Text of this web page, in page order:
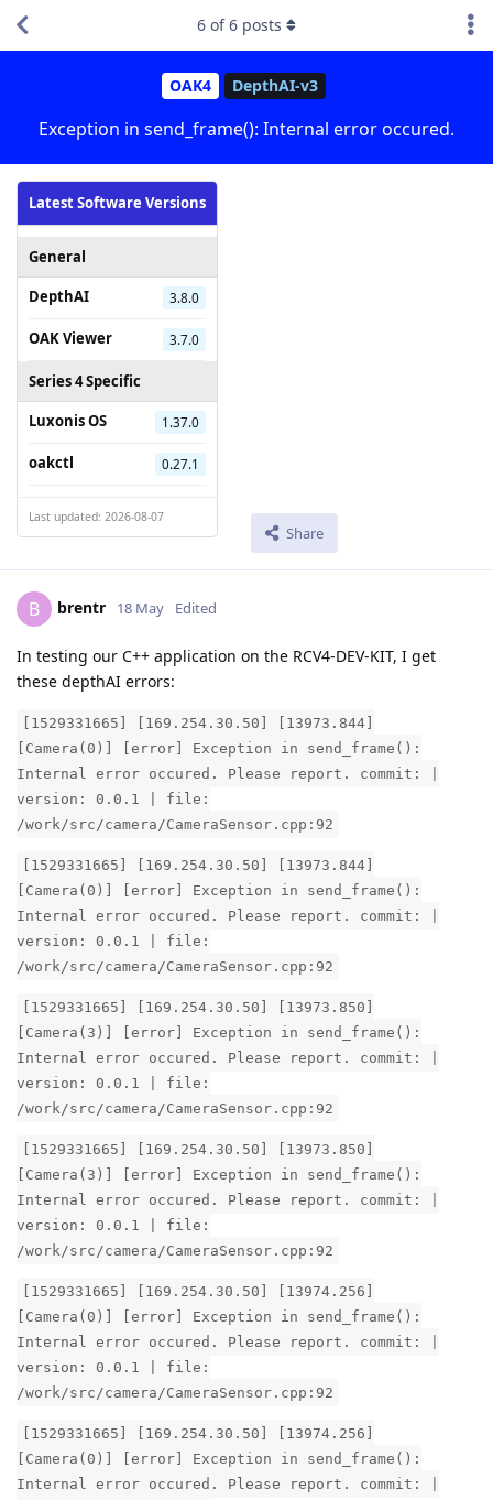
OAK4 DepthAI-v3
Exception in send_frame(): Internal error occured.
Latest Software Versions
General
DepthAI
3.8.0
OAK Viewer 3.7.0
Series 4 Specific
Luxonis OS
1.37.0
oakctl 0.27.1
Last updated: 2026-08-07
Share
6 of6 posts
B brentr 18 May Edited
In testing our C++ application on the RCV4-DEV-KIT, I get
these depthAI errors:
[1529331665] [169.254.30.50] [13973.844]
[Camera(0)] [error] Exception in send_frame():
Internal error occured. Please report. commit: |
version: 0.0.1 | file:
/work/src/camera/CameraSensor.cpp:92
[1529331665] [169.254.30.50] [13973.844]
[Camera(0)] [error] Exception in send_frame():
Internal error occured. Please report. commit: |
version: 0.0.1 | file:
/work/src/camera/CameraSensor.cpp:92
[1529331665] [169.254.30.50] [13973.850]
[Camera(3)] [error] Exception in send_frame():
Internal error occured. Please report. commit: |
version: 0.0.1 | file:
/work/src/camera/CameraSensor.cpp:92
[1529331665] [169.254.30.50] [13973.850]
[Camera(3)] [error] Exception in send_frame():
Internal error occured. Please report. commit: |
version: 0.0.1 | file:
/work/src/camera/CameraSensor.cpp:92
[1529331665] [169.254.30.50] [13974.256]
[Camera(0)] [error] Exception in send_frame():
Internal error occured. Please report. commit: |
version: 0.0.1 | file:
/work/src/camera/CameraSensor.cpp:92
[1529331665] [169.254.30.50] [13974.256]
[Camera(0)] [error] Exception in send_frame():
Internal error occured. Please report. commit: |